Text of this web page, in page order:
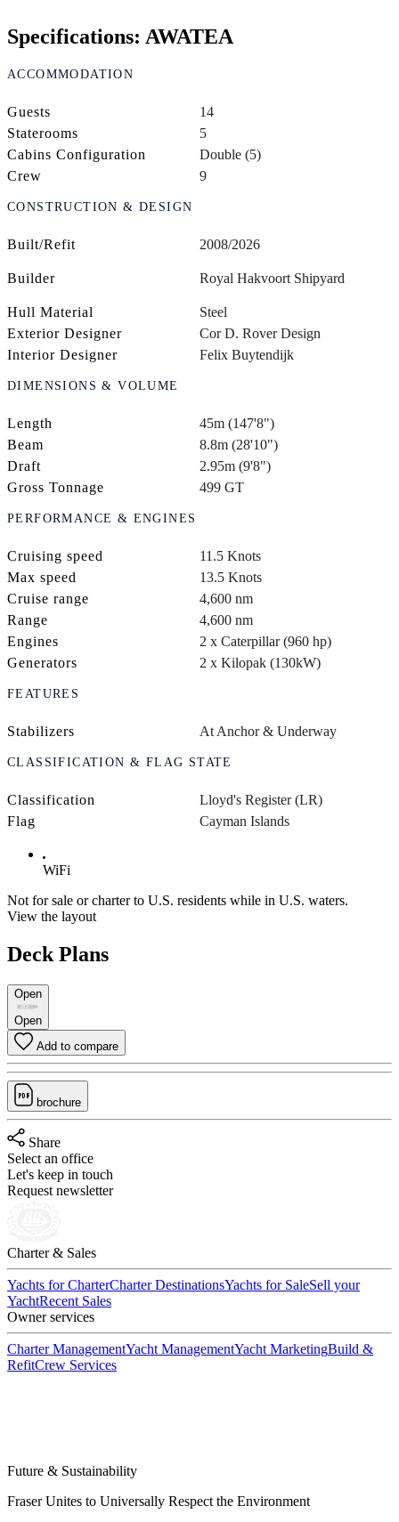
Specifications: AWATEA
ACCOMMODATION
Guests
14
Staterooms
5
Cabins Configuration
Double (5)
Crew
9
CONSTRUCTION & DESIGN
Built/Refit 2008/2026
Builder Royal Hakvoort Shipyard
Hull Material
Steel
Exterior Designer
Cor D. Rover Design
Interior Designer
Felix Buytendijk
DIMENSIONS & VOLUME
Length
45m (147'8")
Beam
8.8m (28'10")
Draft
2.95m (9'8")
Gross Tonnage
499 GT
PERFORMANCE & ENGINES
Cruising speed
11.5 Knots
Max speed
13.5 Knots
Cruise range
4,600 nm
Range
4,600 nm
Engines
2 x Caterpillar (960 hp)
Generators
2 x Kilopak (130kW)
FEATURES
Stabilizers At Anchor & Underway
CLASSIFICATION & FLAG STATE
Classification
Lloyd's Register (LR)
Flag
Cayman Islands
WiFi
Not for sale or charter to U.S. residents while in U.S. waters.
View the layout
Deck Plans
Open
Open
Add to compare
brochure
Share
Select an office
Let's keep in touch
Request newsletter
Charter & Sales
Yachts for CharterCharter DestinationsYachts for SaleSell your
YachtRecent Sales
Owner services
Charter ManagementYacht ManagementYacht MarketingBuild &
RefitCrew Services
Future & Sustainability
Fraser Unites to Universally Respect the Environment